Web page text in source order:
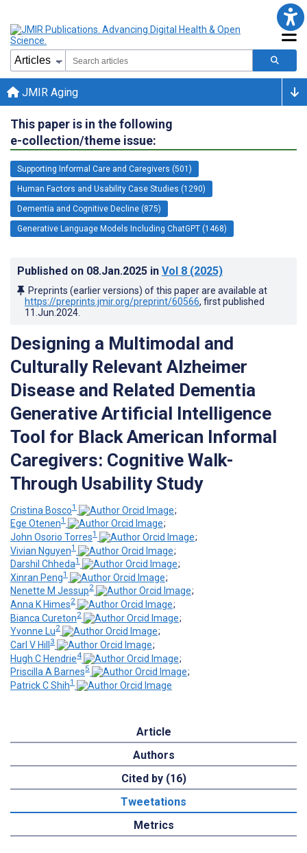
JMIR Aging
This paper is in the following
e-collection/theme issue:
Supporting Informal Care and Caregivers (501)
Human Factors and Usability Case Studies (1290)
Dementia and Cognitive Decline (875)
Generative Language Models Including ChatGPT (1468)
Published on 08.Jan.2025 in Vol 8 (2025)
Preprints (earlier versions) of this paper are available at
https://preprints.jmir.org/preprint/60566, first published
11.Jun.2024
Designing a Multimodal and
Culturally Relevant Alzheimer
Disease and Related Dementia
Generative Artificial Intelligence
Tool for Black American Informal
Caregivers: Cognitive Walk-
Through Usability Study
Cristina Bosco1
;
Ege Otenen1
;
John Osorio Torres1
;
Vivian Nguyen1
;
Darshil Chheda1
;
Xinran Peng1
;
Nenette M Jessup2
;
Anna K Himes2
;
Bianca Cureton2
;
Yvonne Lu2
;
Carl V Hill 3
;
Hugh C Hendrie4
;
Priscilla A Barnes5
;
Patrick C Shih1
Article
Authors
Cited by (16)
Tweetations
Metrics